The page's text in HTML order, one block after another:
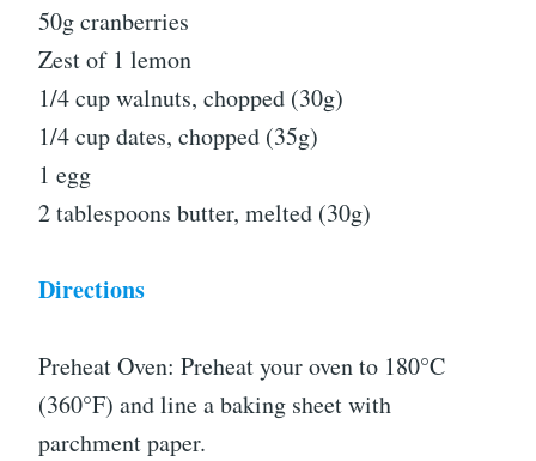
50g cranberries
Zest of 1 lemon
1/4 cup walnuts, chopped (30g)
1/4 cup dates, chopped (35g)
1 egg
2 tablespoons butter, melted (30g)
Directions
Preheat Oven: Preheat your oven to 180°C
(360°F) and line a baking sheet with
parchment paper.